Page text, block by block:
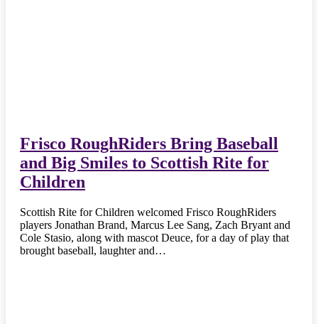
Frisco RoughRiders Bring Baseball
and Big Smiles to Scottish Rite for
Children
Scottish Rite for Children welcomed Frisco RoughRiders
players Jonathan Brand, Marcus Lee Sang, Zach Bryant and
Cole Stasio, along with mascot Deuce, for a day of play that
brought baseball, laughter and…